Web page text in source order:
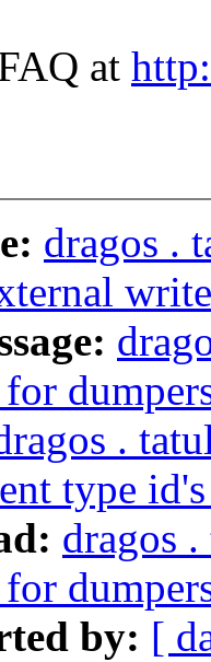
at
dragos .
.
type
dragos
by: [